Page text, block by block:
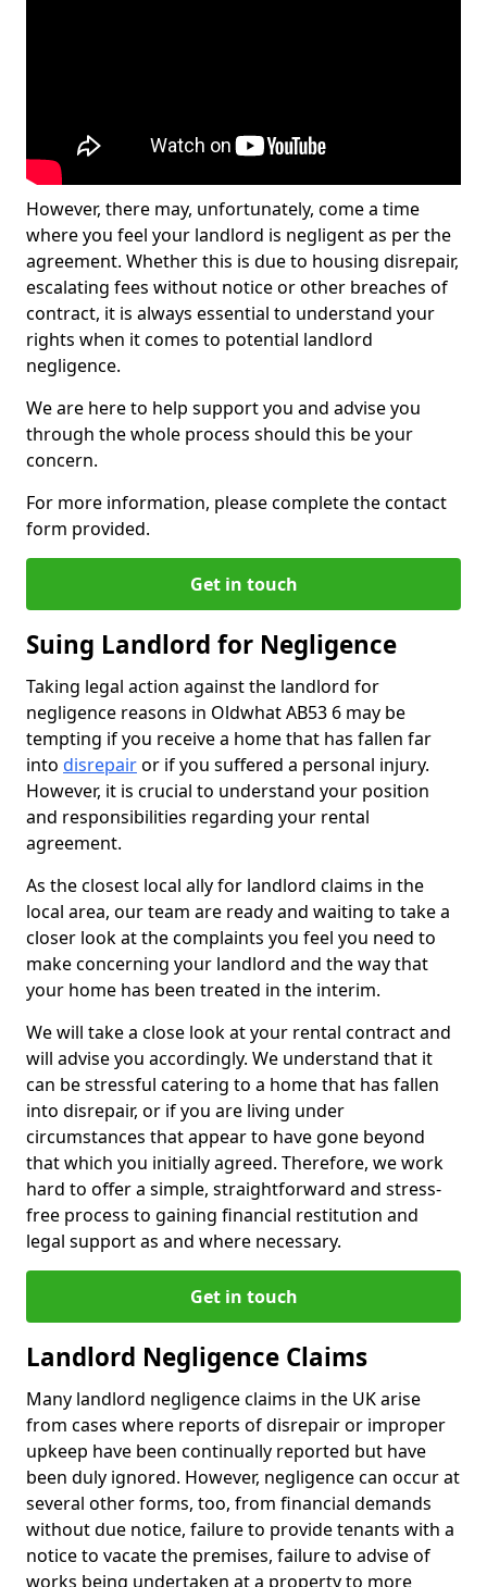
However, there may, unfortunately, come a time
where you feel your landlord is negligent as per the
agreement. Whether this is due to housing disrepair,
escalating fees without notice or other breaches of
contract, it is always essential to understand your
rights when it comes to potential landlord
negligence.
We are here to help support you and advise you
through the whole process should this be your
concern.
For more information, please complete the contact
form provided.
Get in touch
Suing Landlord for Negligence
Taking legal action against the landlord for
negligence reasons in Oldwhat AB53 6 may be
tempting if you receive a home that has fallen far
into disrepairor if you suffered a personal injury.
However, it is crucial to understand your position
and responsibilities regarding your rental
agreement.
As the closest local ally for landlord claims in the
local area, our team are ready and waiting to take a
closer look at the complaints you feel you need to
make concerning your landlord and the way that
your home has been treated in the interim.
We will take a close look at your rental contract and
will advise you accordingly. We understand that it
can be stressful catering to a home that has fallen
into disrepair, or if you are living under
circumstances that appear to have gone beyond
that which you initially agreed. Therefore, we work
hard to offer a simple, straightforward and stress-
free process to gaining financial restitution and
legal support as and where necessary.
Get in touch
Landlord Negligence Claims
Many landlord negligence claims in the UK arise
from cases where reports of disrepair or improper
upkeep have been continually reported but have
been duly ignored. However, negligence can occur at
several other forms, too, from financial demands
without due notice, failure to provide tenants with a
notice to vacate the premises, failure to advise of
works being undertaken at a property to more